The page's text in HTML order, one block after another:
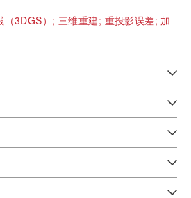
（3DGS）; 三维重建; 重投影误差; 加